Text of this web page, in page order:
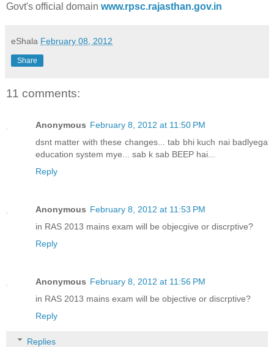
Govt's official domain www.rpsc.rajasthan.gov.in
eShala February 08, 2012
Share
11 comments:
Anonymous February 8, 2012 at 11:50 PM
dsnt matter with these changes... tab bhi kuch nai badlyega
education system mye... sab k sab BEEP hai...
Reply
Anonymous February 8, 2012 at 11:53 PM
in RAS 2013 mains exam will be objecgive or discrptive?
Reply
Anonymous February 8, 2012 at 11:56 PM
in RAS 2013 mains exam will be objective or discrptive?
Reply
Replies